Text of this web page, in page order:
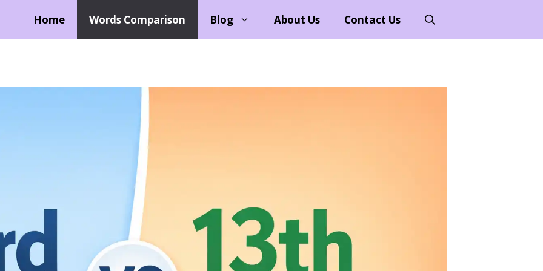
Home Words Comparison Blog About Us Contact Us